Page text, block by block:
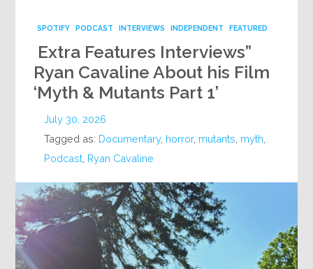
FEATURED
INDEPENDENT
INTERVIEWS
PODCAST
SPOTIFY
Extra Features Interviews”
Ryan Cavaline About his Film
‘Myth & Mutants Part 1’
July 30, 2026
Tagged as: Documentary, horror, mutants myth
Podcast Ryan Cavaline